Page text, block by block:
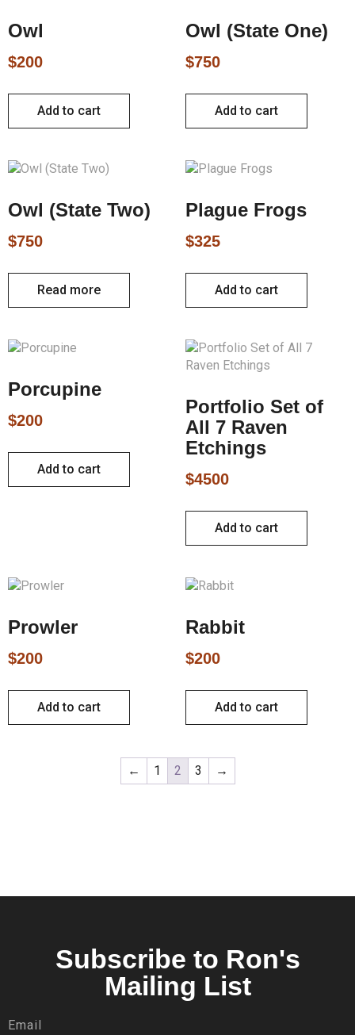
Owl
$200
Add to cart
Owl (State One)
$750
Add to cart
Owl (State Two)
$750
Read more
Plague Frogs
$325
Add to cart
Porcupine
$200
Add to cart
Portfolio Set of
All 7 Raven
Etchings
$4500
Add to cart
Prowler
$200
Add to cart
Rabbit
$200
Add to cart
← 1 2 3 →
Subscribe to Ron's
Mailing List